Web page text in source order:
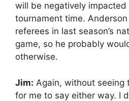
will be negatively impacted
tournament time.
referees in last season’s
game, so he probably
otherwise.
Jim: Again, without seeing
for me to say either way. I